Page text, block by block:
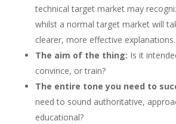
technical target market may
whilst a normal target market will
clearer, more effective explanations.
The aim of the thing: Is it
convince, or train?
The entire tone you need to
need to sound authoritative,
educational?